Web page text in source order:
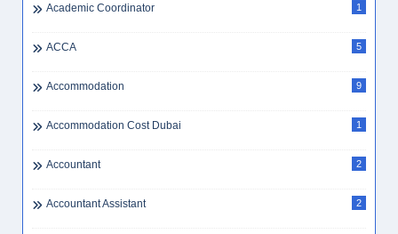
Academic Coordinator 1
ACCA 5
Accommodation 9
Accommodation Cost Dubai 1
Accountant 2
Accountant Assistant 2